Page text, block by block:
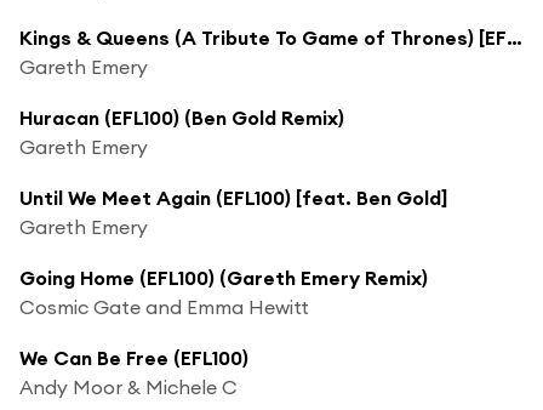
Kings & Queens (A Tribute To Game of Thrones) [EFL100]
Gareth Emery
Huracan (EFL100) (Ben Gold Remix)
Gareth Emery
Until We Meet Again (EFL100) [feat. Ben Gold]
Gareth Emery
Going Home (EFL100) (Gareth Emery Remix)
Cosmic Gate and Emma Hewitt
We Can Be Free (EFL100)
Andy Moor & Michele C